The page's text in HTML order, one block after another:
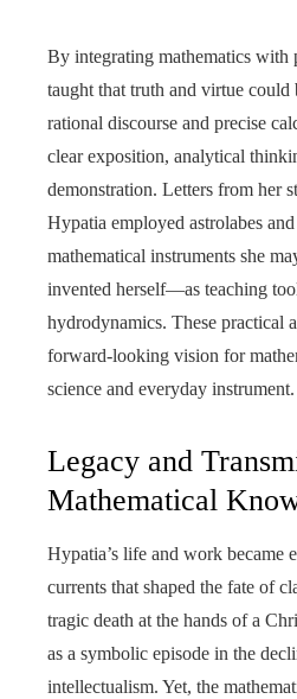
By integrating mathematics with
taught that truth and virtue could
rational discourse and precise
clear exposition, analytical
demonstration. Letters from her
Hypatia employed astrolabes
mathematical instruments she
invented herself—as teaching
hydrodynamics. These practical
forward-looking vision for
science and everyday instrument.
Legacy and
Mathematical
Hypatia’s life and work became
currents that shaped the fate of
tragic death at the hands of a
as a symbolic episode in the
intellectualism. Yet, the